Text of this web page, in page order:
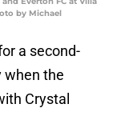
by Michael
a second-
when the
Crystal